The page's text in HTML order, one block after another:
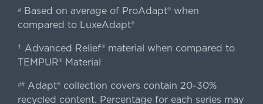
#Based on average of ProAdapt® when
compared to LuxeAdapt®
† Advanced Relief® material when compared to
TEMPUR® Material
##Adapt® collection covers contain 20-30%
recycled content. Percentage for each series may